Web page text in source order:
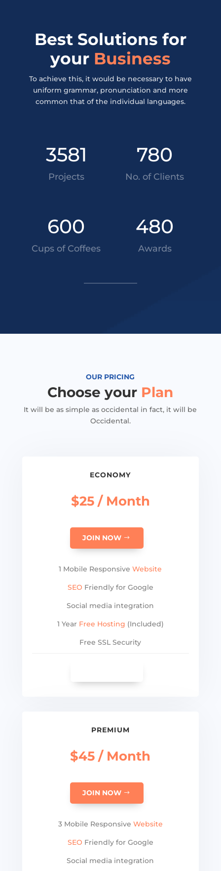
Best Solutions for
your Business
To achieve this, it would be necessary to have
uniform grammar, pronunciation and more
common that of the individual languages.
3581
Projects
600
Cups of Coffees
780
No. of Clients
480
Awards
OUR PRICING
Choose your Plan
It will be as simple as occidental in fact, it will be
Occidental.
ECONOMY
$25 / Month
JOIN NOW
1 Mobile ResponsiveWebsite
SEO Friendly for Google
Social media integration
1 Year Free Hosting (Included)
Free SSL Security
PREMIUM
$45 / Month
JOIN NOW
3 Mobile Responsive Website
SEO Friendly for Google
Social media integration